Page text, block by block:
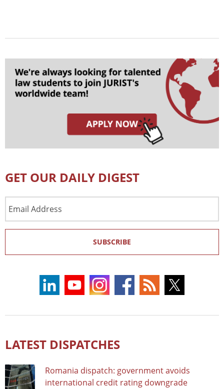
GET OUR DAILY DIGEST
Address
SUBSCRIBE
LATEST DISPATCHES
Romania dispatch: government avoids
international credit rating downgrade